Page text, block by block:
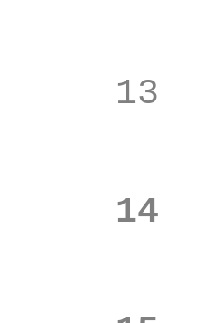
13
14